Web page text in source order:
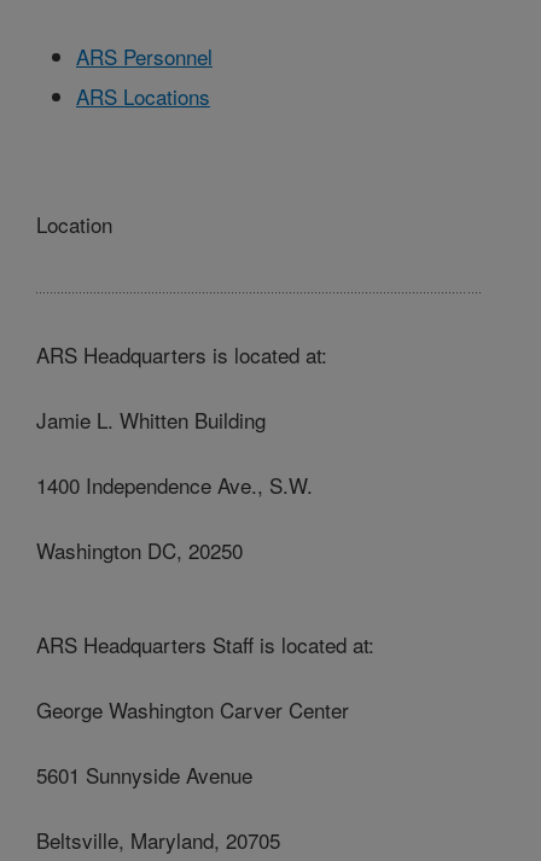
ARS Personnel
ARS Locations
Location
ARS Headquarters is located at:
Jamie L. Whitten Building
1400 Independence Ave., S.W.
Washington DC, 20250
ARS Headquarters Staff is located at:
George Washington Carver Center
5601 Sunnyside Avenue
Beltsville, Maryland, 20705